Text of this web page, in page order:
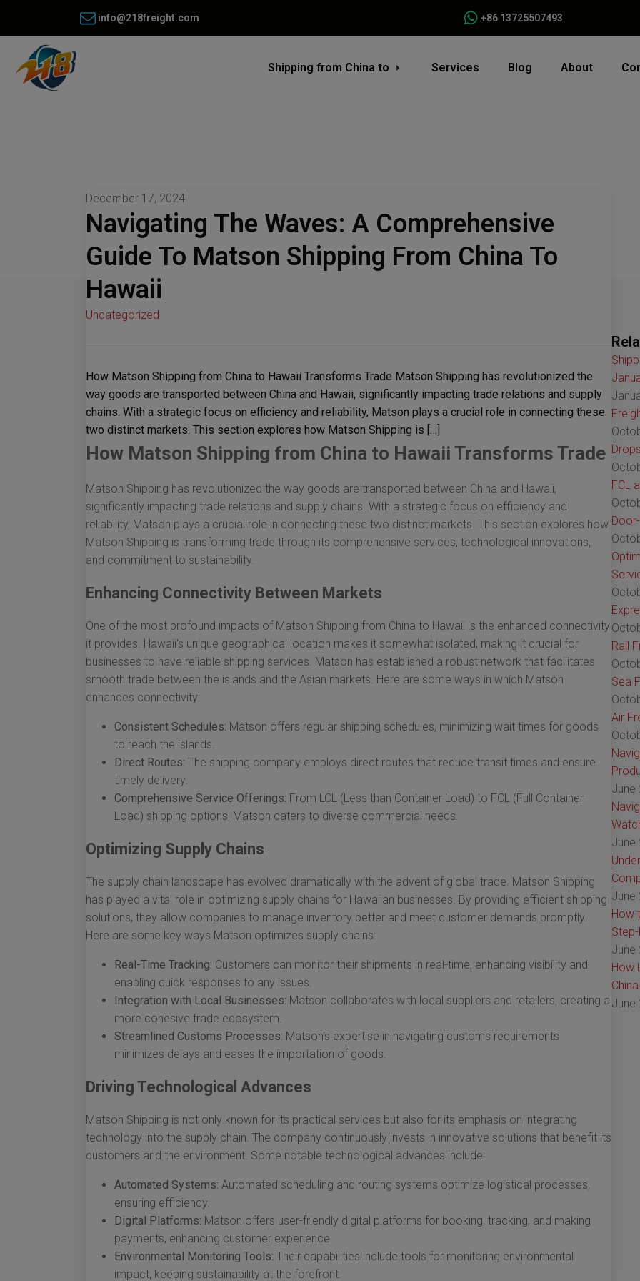
info@218freight.com +86 13725507493
Shipping from China to Services Blog About
December 17, 2024
Navigating The Waves: A Comprehensive
Guide To Matson Shipping From China To
Hawaii
Uncategorized
How Matson Shipping from China to Hawaii Transforms Trade Matson Shipping has revolutionized the
way goods are transported between China and Hawaii, significantly impacting trade relations and supply
chains. With a strategic focus on efficiency and reliability, Matson plays a crucial role in connecting these
two distinct markets. This section explores how Matson Shipping is […]
How Matson Shipping from China to Hawaii Transforms Trade
Matson Shipping has revolutionized the way goods are transported between China and Hawaii,
significantly impacting trade relations and supply chains. With a strategic focus on efficiency and
reliability, Matson plays a crucial role in connecting these two distinct markets. This section explores how
Matson Shipping is transforming trade through its comprehensive services, technological innovations,
and commitment to sustainability.
Enhancing Connectivity Between Markets
One of the most profound impacts of Matson Shipping from China to Hawaii is the enhanced connectivity
it provides. Hawaii's unique geographical location makes it somewhat isolated, making it crucial for
businesses to have reliable shipping services. Matson has established a robust network that facilitates
smooth trade between the islands and the Asian markets. Here are some ways in which Matson
enhances connectivity:
Consistent Schedules: Matson offers regular shipping schedules, minimizing wait times for goods
to reach the islands.
Direct Routes: The shipping company employs direct routes that reduce transit times and ensure
timely delivery.
Comprehensive Service Offerings: From LCL (Less than Container Load) to FCL (Full Container
Load) shipping options, Matson caters to diverse commercial needs.
Optimizing Supply Chains
The supply chain landscape has evolved dramatically with the advent of global trade. Matson Shipping
has played a vital role in optimizing supply chains for Hawaiian businesses. By providing efficient shipping
solutions, they allow companies to manage inventory better and meet customer demands promptly.
Here are some key ways Matson optimizes supply chains:
Real-Time Tracking: Customers can monitor their shipments in real-time, enhancing visibility and
enabling quick responses to any issues.
Integration with Local Businesses: Matson collaborates with local suppliers and retailers, creating a
more cohesive trade ecosystem.
Streamlined Customs Processes: Matson’s expertise in navigating customs requirements
minimizes delays and eases the importation of goods.
Driving Technological Advances
Matson Shipping is not only known for its practical services but also for its emphasis on integrating
technology into the supply chain. The company continuously invests in innovative solutions that benefit its
customers and the environment. Some notable technological advances include:
Automated Systems: Automated scheduling and routing systems optimize logistical processes,
ensuring efficiency.
Digital Platforms: Matson offers user-friendly digital platforms for booking, tracking, and making
payments, enhancing customer experience.
Environmental Monitoring Tools: Their capabilities include tools for monitoring environmental
impact, keeping sustainability at the forefront.
FCL
Rail
Sea
Air
June
June
June
How
June
How
June